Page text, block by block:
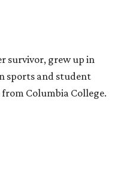
survivor, grew up in
sports and student
Columbia College.